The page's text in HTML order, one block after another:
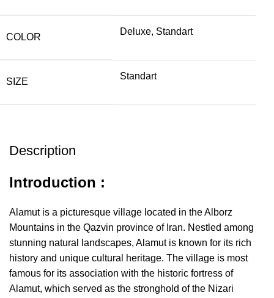
COLOR
Deluxe, Standart
SIZE
Standart
Description
Introduction :
Alamut is a picturesque village located in the Alborz
Mountains in the Qazvin province of Iran. Nestled among
stunning natural landscapes, Alamut is known for its rich
history and unique cultural heritage. The village is most
famous for its association with the historic fortress of
Alamut, which served as the stronghold of the Nizari